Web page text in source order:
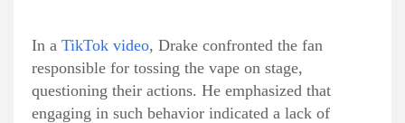
In a TikTok video, Drake confronted the fan
responsible for tossing the vape on stage,
questioning their actions. He emphasized that
engaging in such behavior indicated a lack of